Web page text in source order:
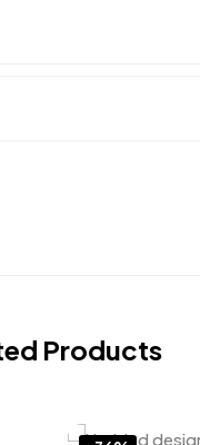
Products